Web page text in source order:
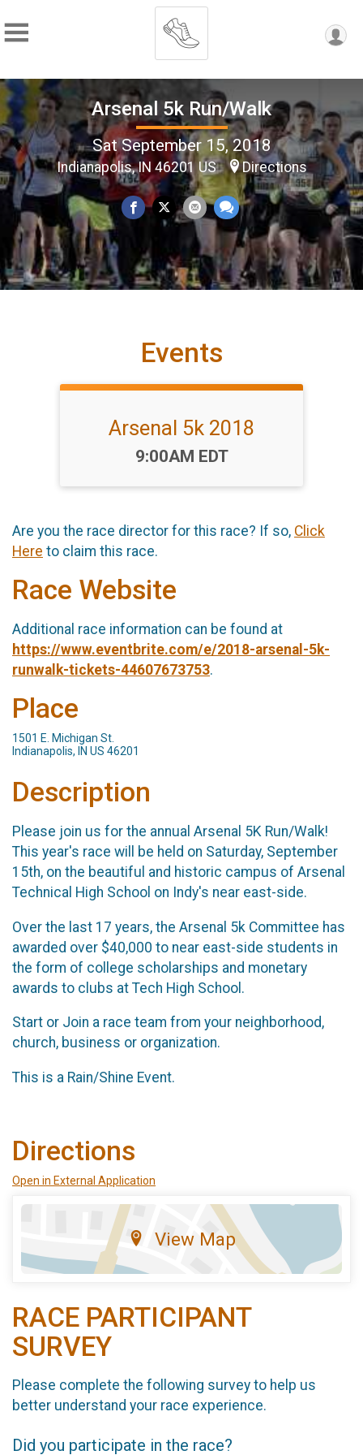
Arsenal 5k Run/Walk
Sat September 15, 2018
Indianapolis, IN 46201 US Directions
Events
Arsenal 5k 2018
Time:
9:00AM EDT
Are you the race director for this race? If so, Click
Here to claim this race.
Race Website
Additional race information can be found at
https://www.eventbrite.com/e/2018-arsenal-5k-
runwalk-tickets-44607673753.
Place
1501 E. Michigan St.
Indianapolis, IN US 46201
Description
Please join us for the annual Arsenal 5K Run/Walk!
This year's race will be held on Saturday, September
15th, on the beautiful and historic campus of Arsenal
Technical High School on Indy's near east-side.
Over the last 17 years, the Arsenal 5k Committee has
awarded over $40,000 to near east-side students in
the form of college scholarships and monetary
awards to clubs at Tech High School.
Start or Join a race team from your neighborhood,
church, business or organization.
This is a Rain/Shine Event.
Directions
Open in External Application
View Map
RACE PARTICIPANT
SURVEY
Please complete the following survey to help us
better understand your race experience.
Did you participate in the race?